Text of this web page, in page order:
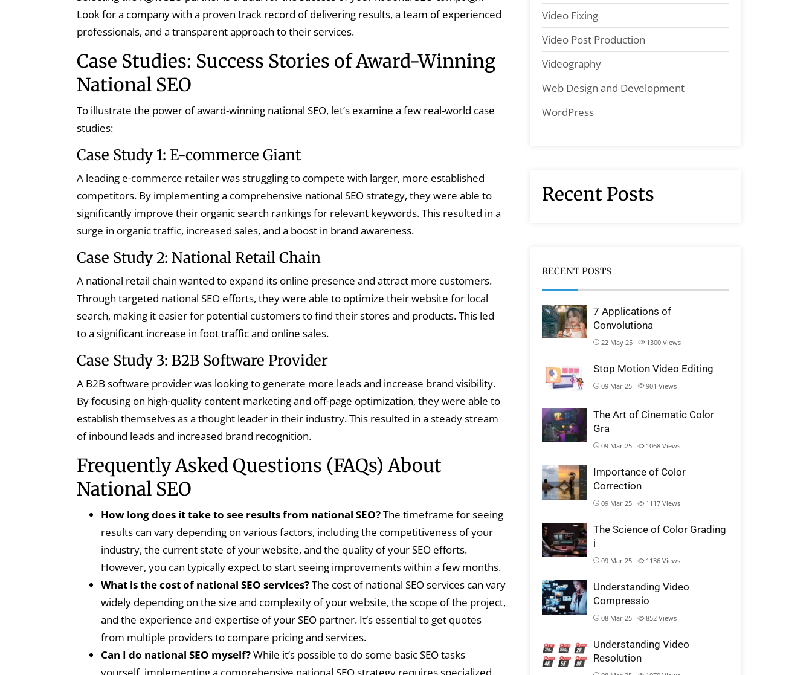
Look for a company with a proven track record of delivering results, a team of experienced
professionals, and a transparent approach to their services.
Case Studies: Success Stories of Award-Winning
National SEO
To illustrate the power of award-winning national SEO, let’s examine a few real-world case
studies:
Case Study 1: E-commerce Giant
A leading e-commerce retailer was struggling to compete with larger, more established
competitors. By implementing a comprehensive national SEO strategy, they were able to
significantly improve their organic search rankings for relevant keywords. This resulted in a
surge in organic traffic, increased sales, and a boost in brand awareness.
Case Study 2: National Retail Chain
A national retail chain wanted to expand its online presence and attract more customers.
Through targeted national SEO efforts, they were able to optimize their website for local
search, making it easier for potential customers to find their stores and products. This led
to a significant increase in foot traffic and online sales.
Case Study 3: B2B Software Provider
A B2B software provider was looking to generate more leads and increase brand visibility.
By focusing on high-quality content marketing and off-page optimization, they were able to
establish themselves as a thought leader in their industry. This resulted in a steady stream
of inbound leads and increased brand recognition.
Frequently Asked Questions (FAQs) About
National SEO
How long does it take to see results from national SEO?The timeframe for seeing
results can vary depending on various factors, including the competitiveness of your
industry, the current state of your website, and the quality of your SEO efforts.
However, you can typically expect to start seeing improvements within a few months.
What is the cost of national SEO services?The cost of national SEO services can vary
widely depending on the size and complexity of your website, the scope of the project,
and the experience and expertise of your SEO partner. It’s essential to get quotes
from multiple providers to compare pricing and services.
Can I do national SEO myself?While it’s possible to do some basic SEO tasks
yourself, implementing a comprehensive national SEO strategy requires specialized
Video Fixing
Video Post Production
Videography
Web Design and Development
WordPress
Recent Posts
RECENT POSTS
7 Applications of
Convolutiona
22 May 25 1300 Views
Stop Motion Video Editing
09 Mar 25 901 Views
The Art of Cinematic Color
Gra
09 Mar 25 1068 Views
Importance of Color
Correction
09 Mar 25 1117 Views
The Science of Color Grading
i
09 Mar 25 1136 Views
Understanding Video
Compressio
08 Mar 25 852 Views
Understanding Video
Resolution